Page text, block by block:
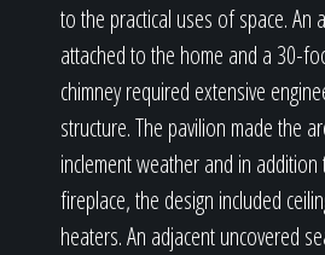
to the practical uses of space. An
attached to the home and a 30-
chimney required extensive
structure. The pavilion made the
inclement weather and in
fireplace, the design included
heaters. An adjacent uncovered